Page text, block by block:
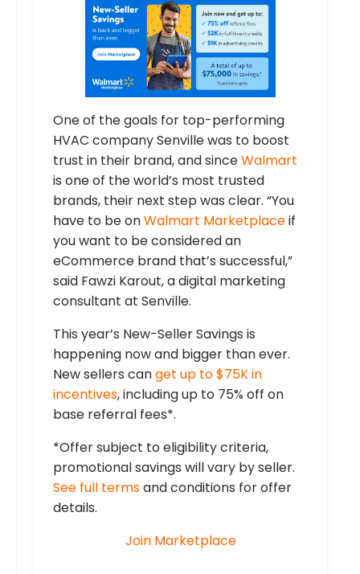
One of the goals for top-performing
HVAC company Senville was to boost
trust in their brand, and sinceWalmart
is one of the world’s most trusted
brands, their next step was clear. “You
have to be onWalmart Marketplaceif
you want to be considered an
eCommerce brand that’s successful,”
said Fawzi Karout, a digital marketing
consultant at Senville.
This year’s New-Seller Savings is
happening now and bigger than ever.
New sellers canget up to $75K in
incentives, including up to 75% off on
base referral fees*.
*Offer subject to eligibility criteria,
promotional savings will vary by seller.
See full termsand conditions for offer
details.
Join Marketplace